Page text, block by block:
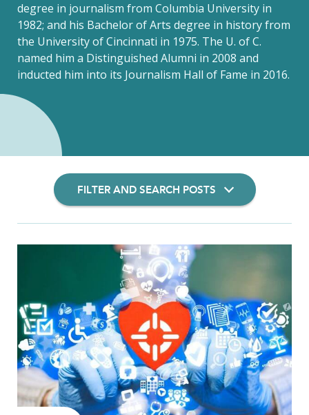
degree in journalism from Columbia University in
1982; and his Bachelor of Arts degree in history from
the University of Cincinnati in 1975. The U. of C.
named him a Distinguished Alumni in 2008 and
inducted him into its Journalism Hall of Fame in 2016.
FILTER AND SEARCH POSTS
Show Results